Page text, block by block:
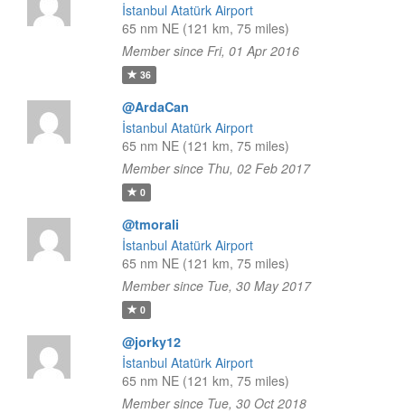
İstanbul Atatürk Airport
65 nm NE (121 km, 75 miles)
Member since Fri, 01 Apr 2016
36
@ArdaCan
İstanbul Atatürk Airport
65 nm NE (121 km, 75 miles)
Member since Thu, 02 Feb 2017
0
@tmorali
İstanbul Atatürk Airport
65 nm NE (121 km, 75 miles)
Member since Tue, 30 May 2017
0
@jorky12
İstanbul Atatürk Airport
65 nm NE (121 km, 75 miles)
Member since Tue, 30 Oct 2018